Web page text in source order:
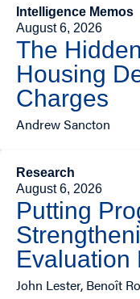
Intelligence Memos
August 6, 2026
The
Housing
Charges
Andrew Sancton
Research
August 6, 2026
Putting
Evaluation
John Lester, Benoît